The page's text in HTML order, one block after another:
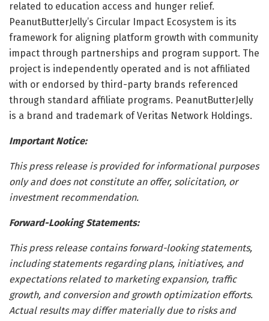
related to education access and hunger relief.
PeanutButterJelly’s Circular Impact Ecosystem is its
framework for aligning platform growth with community
impact through partnerships and program support. The
project is independently operated and is not affiliated
with or endorsed by third-party brands referenced
through standard affiliate programs. PeanutButterJelly
is a brand and trademark of Veritas Network Holdings.
Important Notice:
This press release is provided for informational purposes
only and does not constitute an offer, solicitation, or
investment recommendation.
Forward-Looking Statements:
This press release contains forward-looking statements,
including statements regarding plans, initiatives, and
expectations related to marketing expansion, traffic
growth, and conversion and growth optimization efforts.
Actual results may differ materially due to risks and